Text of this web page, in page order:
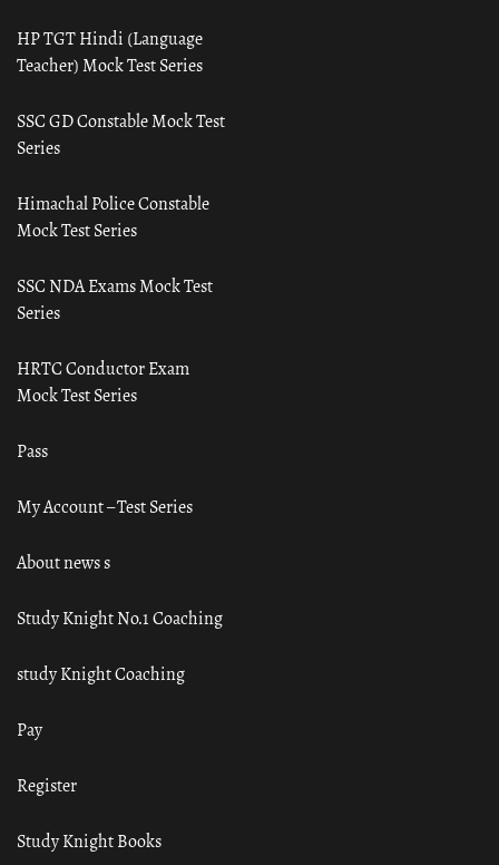
HP TGT Hindi (Language
Teacher) Mock Test Series
SSC GD Constable Mock Test
Series
Himachal Police Constable
Mock Test Series
SSC NDA Exams Mock Test
Series
HRTC Conductor Exam
Mock Test Series
Pass
My Account – Test Series
About news s
Study Knight No.1 Coaching
study Knight Coaching
Pay
Register
Study Knight Books